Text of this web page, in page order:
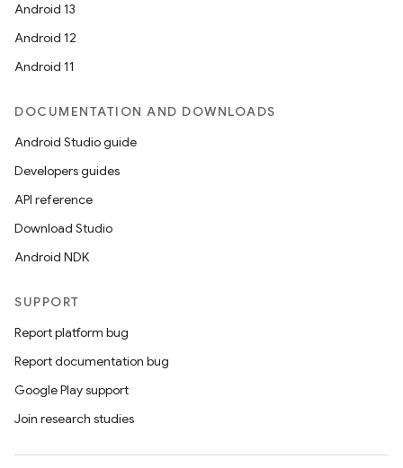
Android 13
Android 12
Android 11
DOCUMENTATION AND DOWNLOADS
Android Studio guide
Developers guides
API reference
Download Studio
Android NDK
SUPPORT
Report platform bug
Report documentation bug
Google Play support
Join research studies